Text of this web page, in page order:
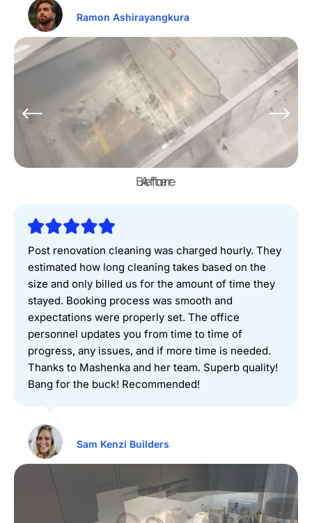
Ramon Ashirayangkura
Before
Post renovation cleaning was charged hourly. They
estimated how long cleaning takes based on the
size and only billed us for the amount of time they
stayed. Booking process was smooth and
expectations were properly set. The office
personnel updates you from time to time of
progress, any issues, and if more time is needed.
Thanks to Mashenka and her team. Superb quality!
Bang for the buck! Recommended!
Sam Kenzi Builders